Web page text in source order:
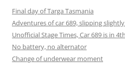
Final day of Targa Tasmania
Adventures of car 689, slipping
Unofficial Stage Times, Car 689 is in
No battery, no alternator
Change of underwear moment